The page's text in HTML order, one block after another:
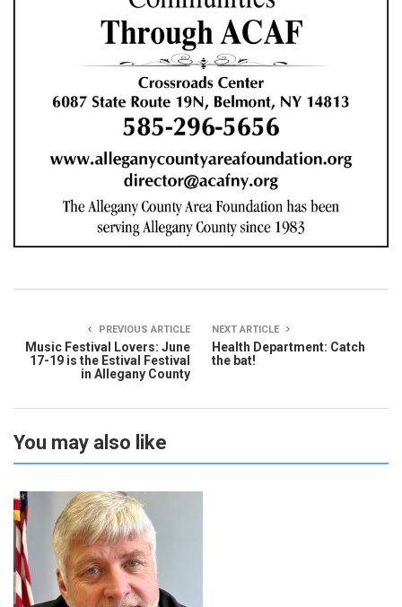
PREVIOUS ARTICLE
Music Festival Lovers: June
17-19 is the Estival Festival
in Allegany County
NEXT ARTICLE
Health Department: Catch
the bat!
You may also like